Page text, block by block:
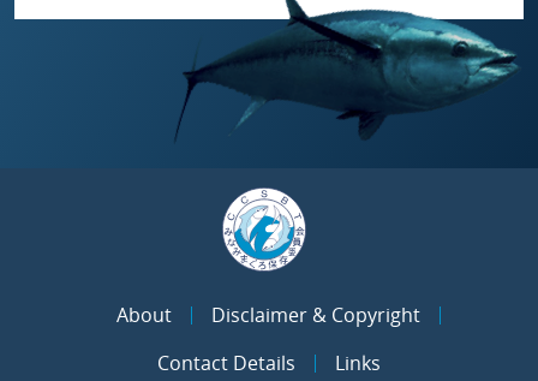
About
Disclaimer & Copyright
Contact Details
Links